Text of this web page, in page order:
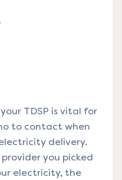
TDSP is vital for
to contact when
delivery.
you picked
electricity, the